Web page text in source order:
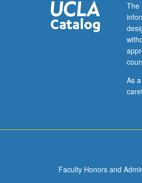
The
As
Faculty Honors and